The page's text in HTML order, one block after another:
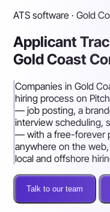
ATS software · Gold
Applicant
Gold Coast
Companies in Gold
hiring process on
— job posting, a
interview scheduling,
— with a free-forever
anywhere on the
local and offshore
Talk to our team